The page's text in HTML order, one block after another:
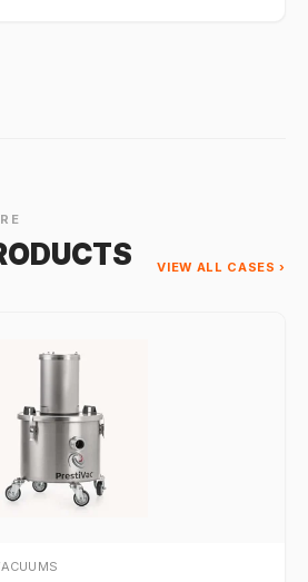
VIEW ALL CASES ›